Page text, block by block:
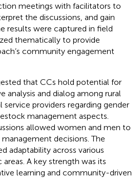
meetings with facilitators to
the discussions, and gain
results were captured in field
thematically to provide
community engagement
that CCs hold potential for
analysis and dialog among rural
providers regarding gender
management aspects.
allowed women and men to
decisions. The
adaptability across various
A key strength was its
learning and community-driven